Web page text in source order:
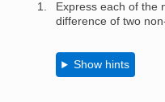
Express each of the
difference of two
Show hints